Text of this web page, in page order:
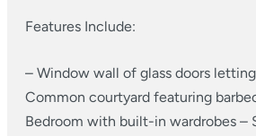
Features Include:
– Window wall of glass doors
Common courtyard featuring
Bedroom with built-in wardrobes –